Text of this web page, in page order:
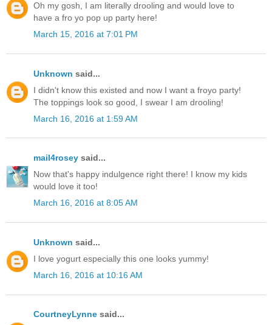
Oh my gosh, I am literally drooling and would love to
have a fro yo pop up party here!
March 15, 2016 at 7:01 PM
Unknown said...
I didn't know this existed and now I want a froyo party!
The toppings look so good, I swear I am drooling!
March 16, 2016 at 1:59 AM
mail4rosey said...
Now that's happy indulgence right there! I know my kids
would love it too!
March 16, 2016 at 8:05 AM
Unknown said...
I love yogurt especially this one looks yummy!
March 16, 2016 at 10:16 AM
CourtneyLynne said...